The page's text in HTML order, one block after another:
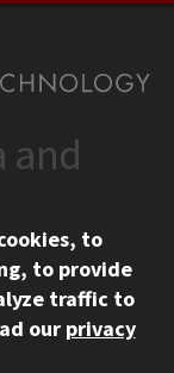
and
to
to provide
traffic to
our privacy